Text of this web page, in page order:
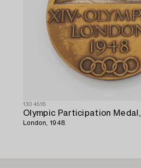
1304518
Olympic Participation Medal,
London, 1948.